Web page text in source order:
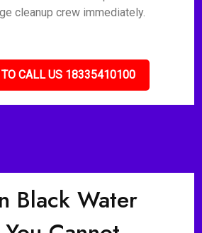
cleanup crew immediately.
TO CALL US 18335410100
Black Water